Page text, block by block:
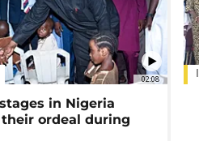
02:08
in Nigeria
ordeal during